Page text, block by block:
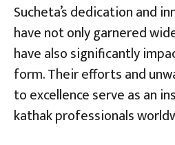
Sucheta’s dedication and
have not only garnered
have also significantly
form. Their efforts and
to excellence serve as an
kathak professionals